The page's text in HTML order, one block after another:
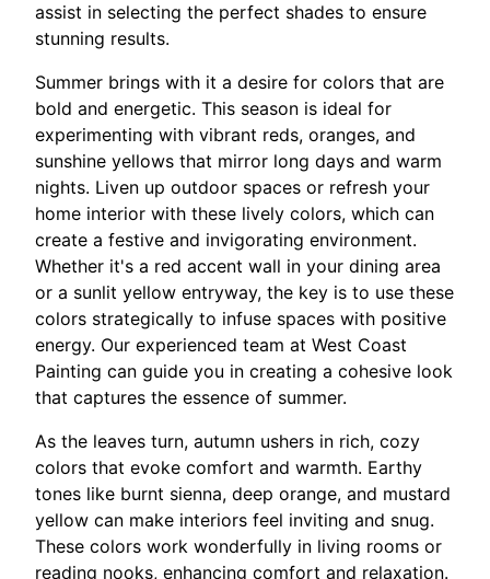
assist in selecting the perfect shades to ensure
stunning results.
Summer brings with it a desire for colors that are
bold and energetic. This season is ideal for
experimenting with vibrant reds, oranges, and
sunshine yellows that mirror long days and warm
nights. Liven up outdoor spaces or refresh your
home interior with these lively colors, which can
create a festive and invigorating environment.
Whether it's a red accent wall in your dining area
or a sunlit yellow entryway, the key is to use these
colors strategically to infuse spaces with positive
energy. Our experienced team at West Coast
Painting can guide you in creating a cohesive look
that captures the essence of summer.
As the leaves turn, autumn ushers in rich, cozy
colors that evoke comfort and warmth. Earthy
tones like burnt sienna, deep orange, and mustard
yellow can make interiors feel inviting and snug.
These colors work wonderfully in living rooms or
reading nooks, enhancing comfort and relaxation.